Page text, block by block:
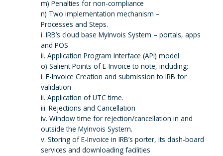
m) Penalties for non-compliance
n) Two implementation mechanism –
Processes and Steps.
i. IRB’s cloud base MyInvois System – portals, apps
and POS
ii. Application Program Interface (API) model
o) Salient Points of E-Invoice to note, including:
i. E-Invoice Creation and submission to IRB for
validation
ii. Application of UTC time.
iii. Rejections and Cancellation
iv. Window time for rejection/cancellation in and
outside the MyInvois System.
v. Storing of E-Invoice in IRB’s porter, its dash-board
services and downloading facilities